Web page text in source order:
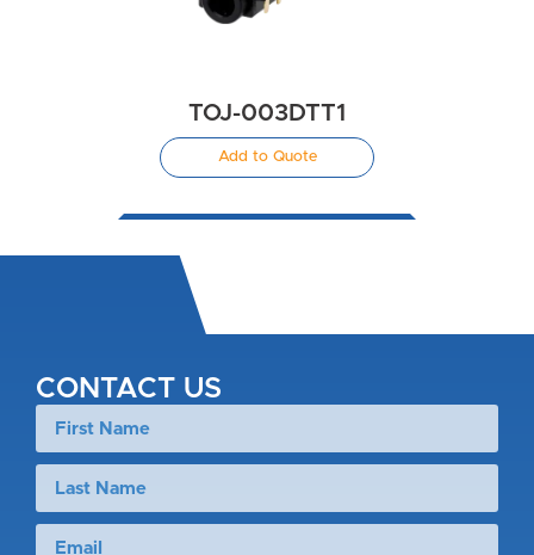
TOJ-003DTT1
Add to Quote
CONTACT US